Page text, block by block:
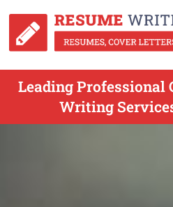
Leading Professional
Writing